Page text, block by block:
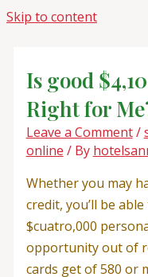
Skip to content
Is good
Right for
Leave a Comment/
online / By
Whether you may
credit, you’ll be
$cuatro,000
opportunity out of
cards get of 580 or